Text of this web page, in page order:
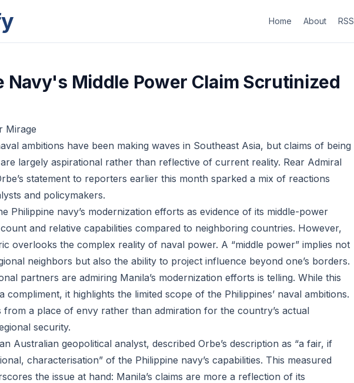
Home About RSS
Navy's Middle Power Claim Scrutinized
Mirage
ambitions have been making waves in Southeast Asia, but claims of being
are largely aspirational rather than reflective of current reality. Rear Admiral
statement to reporters earlier this month sparked a mix of reactions
and policymakers.
Philippine navy’s modernization efforts as evidence of its middle-power
and relative capabilities compared to neighboring countries. However,
overlooks the complex reality of naval power. A “middle power” implies not
neighbors but also the ability to project influence beyond one’s borders.
partners are admiring Manila’s modernization efforts is telling. While this
compliment, it highlights the limited scope of the Philippines’ naval ambitions.
from a place of envy rather than admiration for the country’s actual
security.
Australian geopolitical analyst, described Orbe’s description as “a fair, if
characterisation” of the Philippine navy’s capabilities. This measured
the issue at hand: Manila’s claims are more a reflection of its